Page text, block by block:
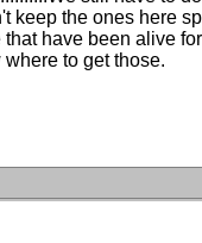
keep the ones here
have been alive
to get those.